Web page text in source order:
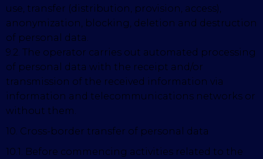
use, transfer (distribution, provision, access),
anonymization, blocking, deletion and destruction
of personal data.
9.2. The operator carries out automated processing
of personal data with the receipt and/or
transmission of the received information via
information and telecommunications networks or
without them.
10. Cross-border transfer of personal data
10.1. Before commencing activities related to the